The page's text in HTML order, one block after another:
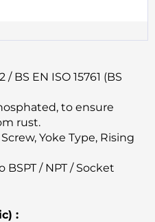
BS EN ISO 15761 (BS
to ensure
rust.
Yoke Type, Rising
/ NPT / Socket
: